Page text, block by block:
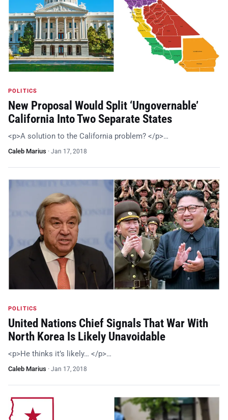
POLITICS
New Proposal Would Split ‘Ungovernable’
California Into Two Separate States
<p>A solution to the California problem? </p>…
Caleb Marius · Jan 17, 2018
POLITICS
United Nations Chief Signals That War With
North Korea Is Likely Unavoidable
<p>He thinks it’s likely… </p>…
Caleb Marius · Jan 17, 2018